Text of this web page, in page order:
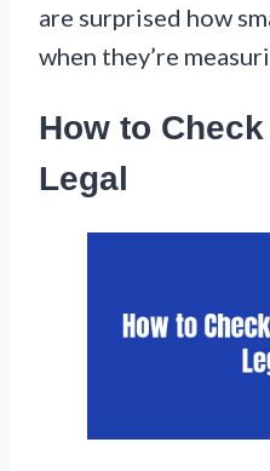
are surprised how
when they’re
How to
Legal